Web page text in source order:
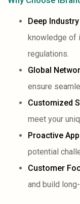
Deep
knowledge of
regulations.
Global
ensure
Customized
meet your
Proactive
potential
Customer
and build